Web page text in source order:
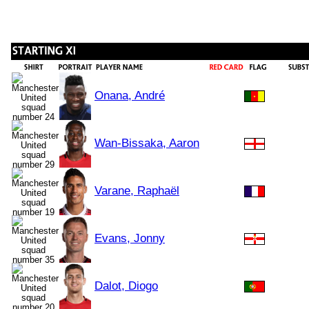
Onana, André
Wan-Bissaka, Aaron
Varane, Raphaël
Evans, Jonny
Dalot, Diogo